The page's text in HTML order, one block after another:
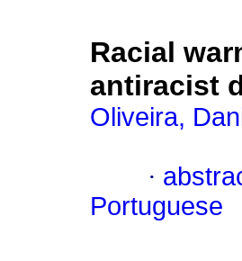
Racial
antiracist
Oliveira,
·
Portuguese